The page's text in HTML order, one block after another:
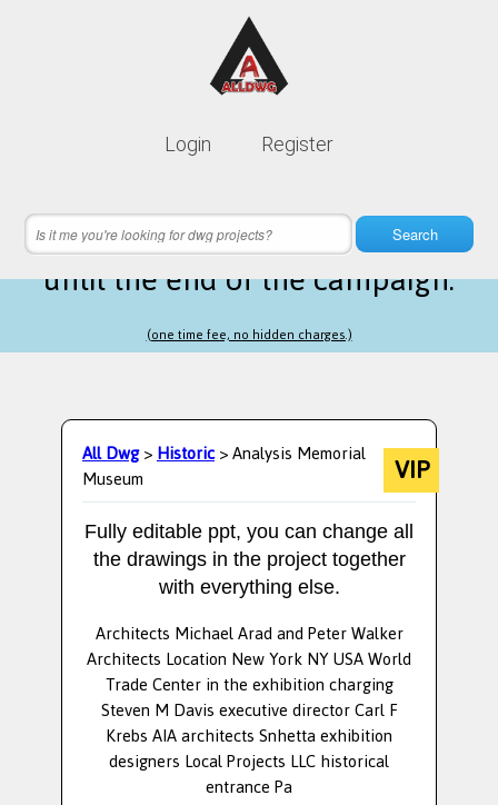
Login Register
Search
Lifetime membership is only
19 hours 12 minutes 16 secondsleft
until the end of the campaign.
(one time fee, no hidden charges.)
All Dwg>Historic> Analysis Memorial
Museum VIP
Fully editable ppt, you can change all
the drawings in the project together
with everything else.
Architects Michael Arad and Peter Walker
Architects Location New York NY USA World
Trade Center in the exhibition charging
Steven M Davis executive director Carl F
Krebs AIA architects Snhetta exhibition
designers Local Projects LLC historical
entrance Pa